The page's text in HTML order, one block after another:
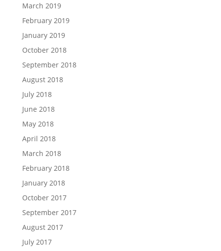
March 2019
February 2019
January 2019
October 2018
September 2018
August 2018
July 2018
June 2018
May 2018
April 2018
March 2018
February 2018
January 2018
October 2017
September 2017
August 2017
July 2017